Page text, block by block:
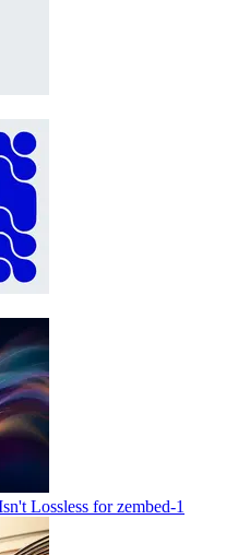
Lossless for zembed-1